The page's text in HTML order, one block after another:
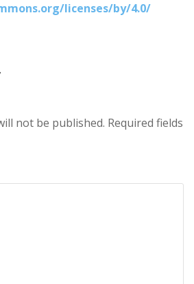
licenses/by/4.0/
not be published. Required fields